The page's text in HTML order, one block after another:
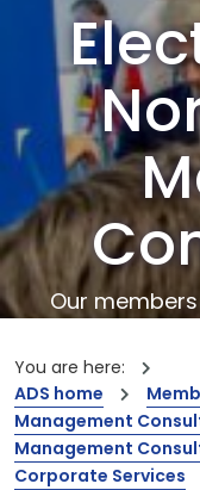
Our
You are here:
ADS home
Management
Management
Corporate Services